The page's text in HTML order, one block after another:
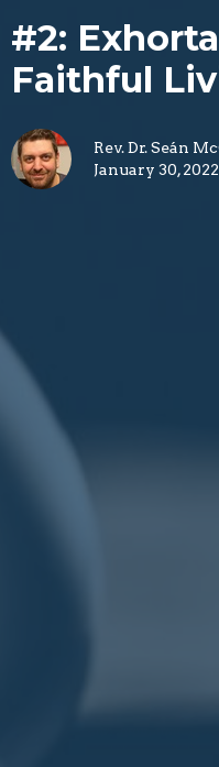
#2:
Faithful
Rev. Dr. Seán
January 30, 2022